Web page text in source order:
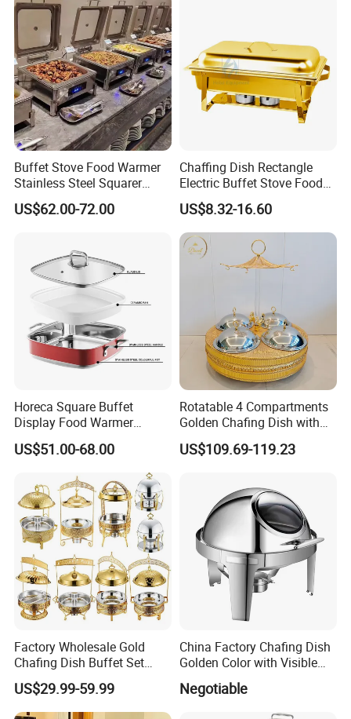
plan and M&E drawing for electricity & plumbing will be provided
soon.
Buffet Stove Food Warmer
Stainless Steel Squarer
Chafing Dish for Hotel
Catering Banquets and
US$62.00-72.00
Chaffing Dish Rectangle
Electric Buffet Stove Food
Warmer Stainless Steel Gold
Chafing Dishes for Sale
US$8.32-16.60
Horeca Square Buffet
Display Food Warmer
Ceramic 9L Chafing Dish for
Home
US$51.00-68.00
Rotatable 4 Compartments
Golden Chafing Dish with
Hanging Dome Lids
Stainless Steel Buffet Food
Chaffing Dishes for Event
Catering
US$109.69-119.23
Factory Wholesale Gold
Chafing Dish Buffet Set
Stainless Steel Catering
Food Warmer for Parties
Weddings Dinners
US$29.99-59.99
China Factory Chafing Dish
Golden Color with Visible
Lid Round Buffet Dish
Negotiable